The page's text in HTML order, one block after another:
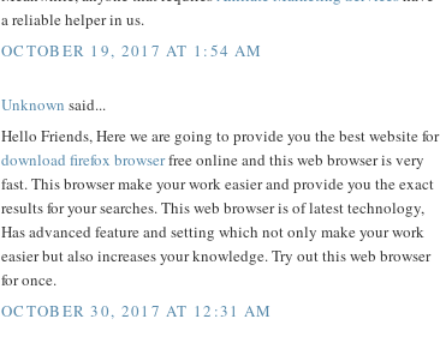
a reliable helper in us.
OCTOBER 19, 2017 AT 1:54 AM
Unknown said...
Hello Friends, Here we are going to provide you the best website for
download firefox browserfree online and this web browser is very
fast. This browser make your work easier and provide you the exact
results for your searches. This web browser is of latest technology,
Has advanced feature and setting which not only make your work
easier but also increases your knowledge. Try out this web browser
for once.
OCTOBER 30, 2017 AT 12:31 AM